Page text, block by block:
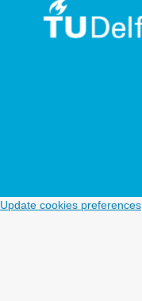
Update cookies preferences